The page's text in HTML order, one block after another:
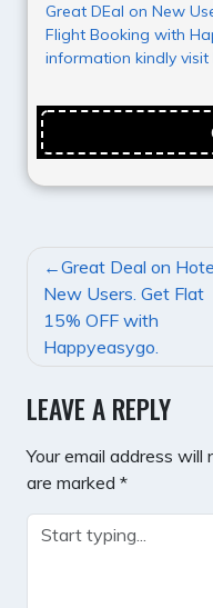
Great DEal on New
Flight Booking with
information kindly
POST
NAVIGATION
Great Deal on
New Users. Get Flat
15% OFF with
Happyeasygo.
LEAVE A REPLY
Your email address will
are marked *